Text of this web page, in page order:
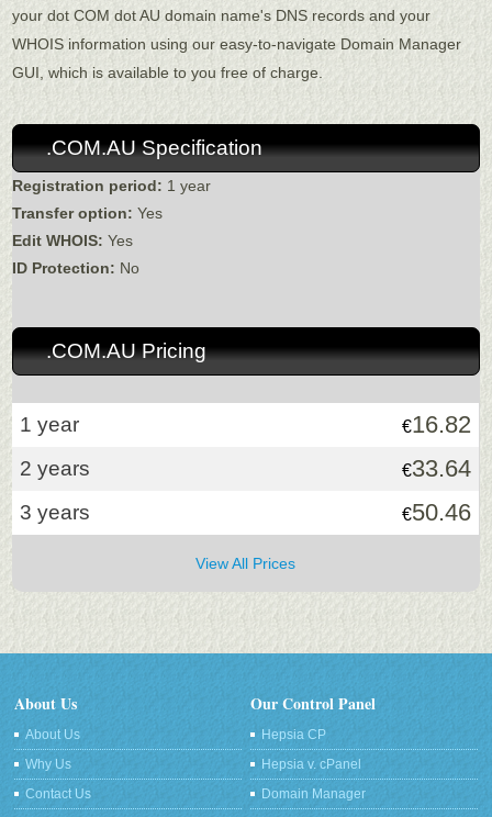
your dot COM dot AU domain name's DNS records and your
WHOIS information using our easy-to-navigate Domain Manager
GUI, which is available to you free of charge.
.COM.AU Specification
Registration period: 1 year
Transfer option: Yes
Edit WHOIS: Yes
ID Protection: No
.COM.AU Pricing
1 year €16.82
2 years €33.64
3 years €50.46
View All Prices
About Us
About Us
Why Us
Contact Us
Our Control Panel
Hepsia CP
Hepsia v. cPanel
Domain Manager